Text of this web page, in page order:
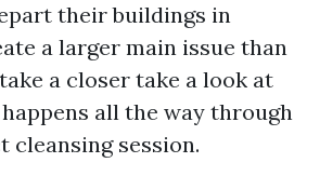
their buildings in
a larger main issue than
a closer take a look at
all the way through
cleansing session.